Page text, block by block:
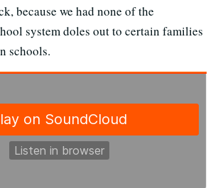
because we had none of the
system doles out to certain families
schools.